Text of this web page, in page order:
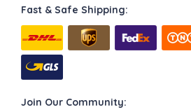
Fast & Safe Shipping:
Join Our Community: